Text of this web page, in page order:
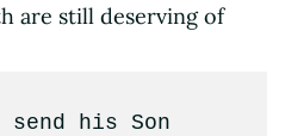
are still deserving of
his Son